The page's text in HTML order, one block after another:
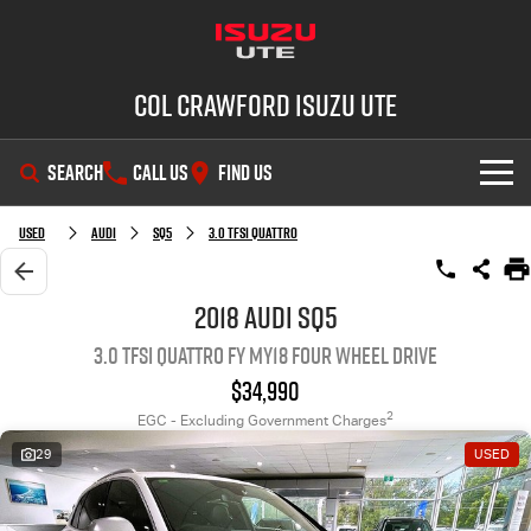
Col Crawford Isuzu UTE
SEARCH CALL US FIND US
SHOWROOM
OUR STOCK
Demo Cars
Service Plus
PARTS
Used Audi SQ5 3.0 TFSI Quattro
2018 Audi SQ5
3.0 TFSI Quattro FY MY18 Four Wheel Drive
$34,990
EGC - Excluding Government Charges2
29 USED